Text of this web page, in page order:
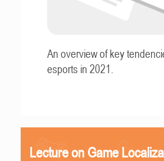
An overview of key
esports in 2021.
Lecture on Game